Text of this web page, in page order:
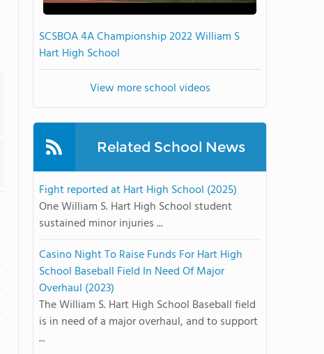
SCSBOA 4A Championship 2022 William S
Hart High School
View more school videos
Related School News
Fight reported at Hart High School (2025)
One William S. Hart High School student
sustained minor injuries ...
Casino Night To Raise Funds For Hart High
School Baseball Field In Need Of Major
Overhaul (2023)
The William S. Hart High School Baseball field
is in need of a major overhaul, and to support
...